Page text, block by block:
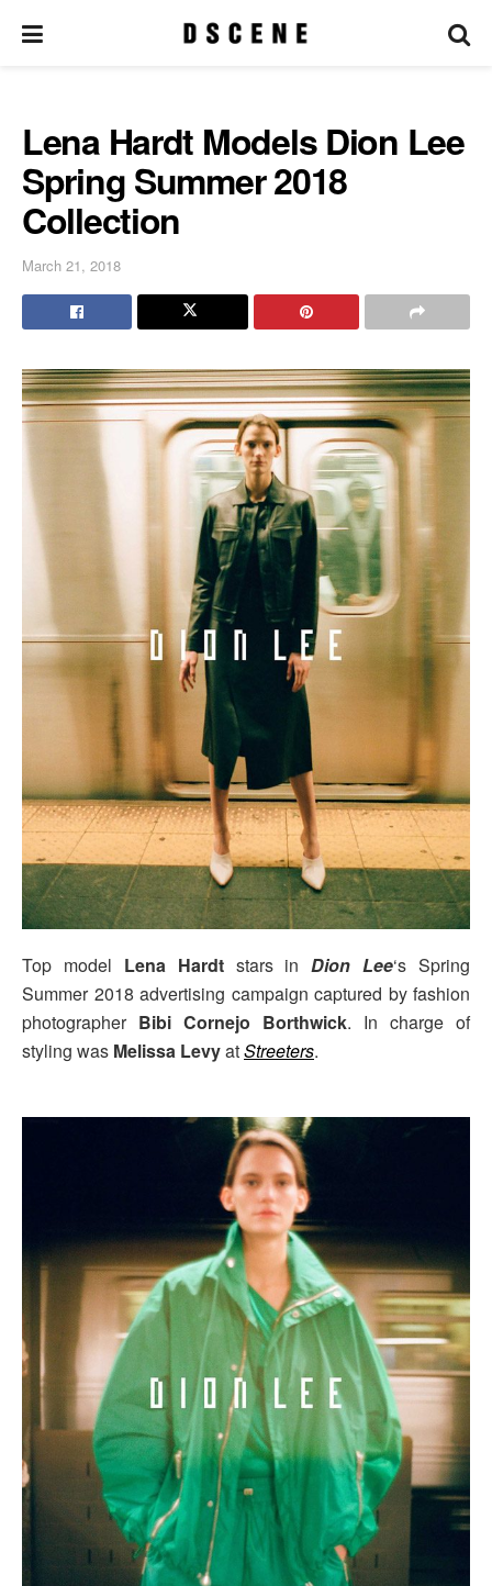
Lena Hardt Models Dion Lee
Spring Summer 2018
Collection
March 21, 2018
Top model Lena Hardtstars inDion Lee‘s Spring
Summer 2018 advertising campaign captured by fashion
photographer Bibi Cornejo Borthwick. In charge of
styling was Melissa LevyatStreeters.